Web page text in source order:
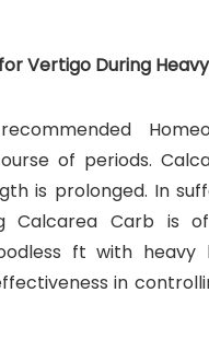
Vertigo During
of periods.
is prolonged. In
Calcarea Carb is
ft with heavy
in